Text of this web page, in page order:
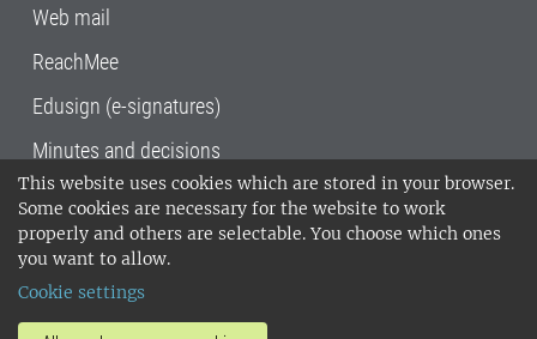
This website uses cookies which are stored in your browser.
Some cookies are necessary for the website to work
properly and others are selectable. You choose which ones
you want to allow.
Cookie settings
Web mail
ReachMee
Edusign (e-signatures)
Minutes and decisions
SLU, the Swedish University of Agricultural
Sciences , has its main locations in Alnarp,
Uppsala and Umeå.
14001 environmental standard. •